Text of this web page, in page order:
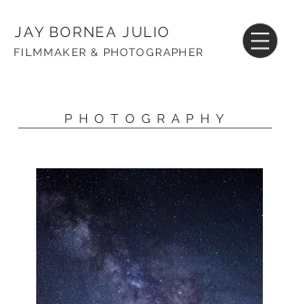
FILMMAKER & PHOTOGRAPHER
JAY BORNEA JULIO
PHOTOGRAPHY